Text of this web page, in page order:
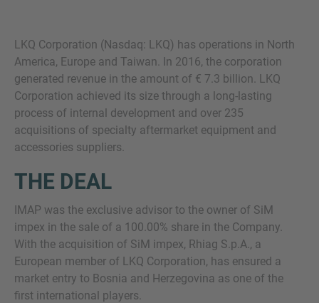
LKQ Corporation (Nasdaq: LKQ) has operations in North
America, Europe and Taiwan. In 2016, the corporation
generated revenue in the amount of € 7.3 billion. LKQ
Corporation achieved its size through a long-lasting
process of internal development and over 235
acquisitions of specialty aftermarket equipment and
accessories suppliers.
THE DEAL
IMAP was the exclusive advisor to the owner of SiM
impex in the sale of a 100.00% share in the Company.
With the acquisition of SiM impex, Rhiag S.p.A., a
European member of LKQ Corporation, has ensured a
market entry to Bosnia and Herzegovina as one of the
first international players.